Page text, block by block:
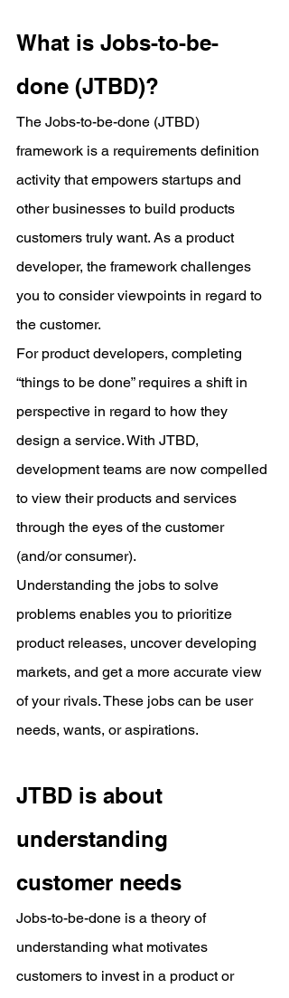
What is Jobs-to-be-
done (JTBD)?
The Jobs-to-be-done (JTBD)
framework is a requirements definition
activity that empowers startups and
other businesses to build products
customers truly want. As a product
developer, the framework challenges
you to consider viewpoints in regard to
the customer.
For product developers, completing
“things to be done” requires a shift in
perspective in regard to how they
design a service. With JTBD,
development teams are now compelled
to view their products and services
through the eyes of the customer
(and/or consumer).
Understanding the jobs to solve
problems enables you to prioritize
product releases, uncover developing
markets, and get a more accurate view
of your rivals. These jobs can be user
needs, wants, or aspirations.
JTBD is about
understanding
customer needs
Jobs-to-be-done is a theory of
understanding what motivates
customers to invest in a product or